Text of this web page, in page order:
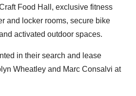
Food Hall, exclusive fitness
and locker rooms, secure bike
activated outdoor spaces.
in their search and lease
Wheatley and Marc Consalvi at